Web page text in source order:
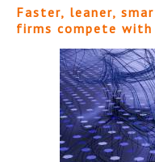
Faster, leaner,
firms compete with